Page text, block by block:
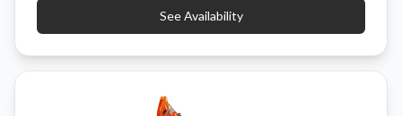
See Availability